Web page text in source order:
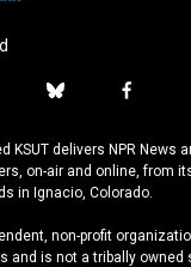
b
u
e
s
y
f
c
e
b
o
k
KSUT delivers NPR News
on-air and online, from
in Ignacio, Colorado.
non-profit
and is not a tribally owned